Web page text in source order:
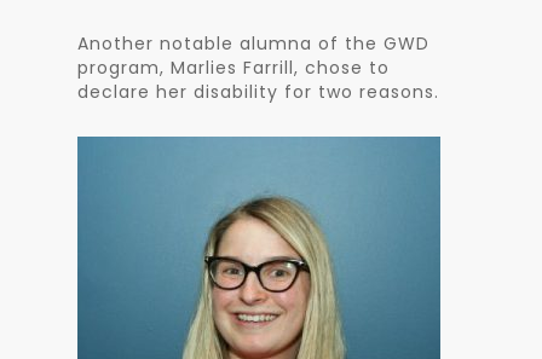
Another notable alumna of the GWD
program, Marlies Farrill, chose to
declare her disability for two reasons.